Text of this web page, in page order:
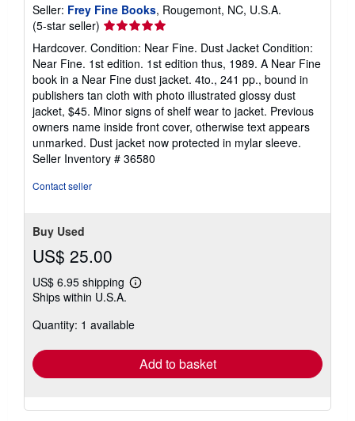
Seller: Frey Fine Books, Rougemont, NC, U.S.A.
(5-star seller) Seller
rating
5
out
of
5
stars
Hardcover. Condition: Near Fine. Dust Jacket Condition:
Near Fine. 1st edition. 1st edition thus, 1989. A Near Fine
book in a Near Fine dust jacket. 4to., 241 pp., bound in
publishers tan cloth with photo illustrated glossy dust
jacket, $45. Minor signs of shelf wear to jacket. Previous
owners name inside front cover, otherwise text appears
unmarked. Dust jacket now protected in mylar sleeve.
Seller Inventory # 36580
Contact seller
Buy Used
US$ 25.00
US$ 6.95 shipping
Learn
shipping
Ships within U.S.A.
Quantity: 1 available
Add to basket